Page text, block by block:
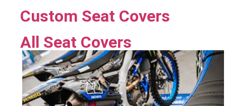
Custom Seat Covers
All Seat Covers